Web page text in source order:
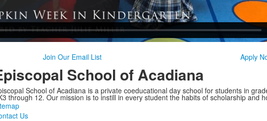
Join Our Email List Apply
School of Acadiana
School of Acadiana is a private coeducational day school for students in
through 12. Our mission is to instill in every student the habits of scholarship and
Us